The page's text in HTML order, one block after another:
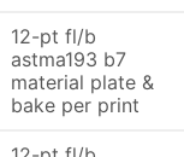
12-pt fl/b
astma193 b7
material plate &
bake per print